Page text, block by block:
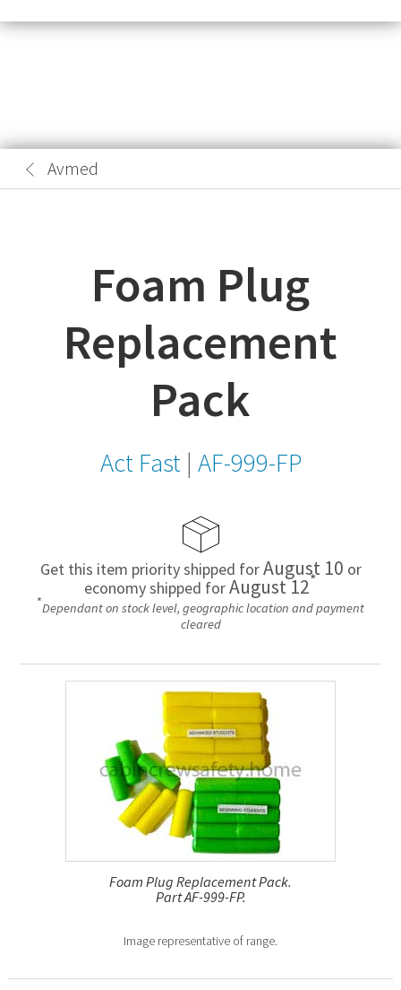
Avmed
Foam Plug
Replacement
Pack
Act Fast| AF-999-FP
Get this item priority shipped forAugust 10 or
economy shipped forAugust 12*
*Dependant on stock level, geographic location and payment
cleared
Foam Plug Replacement Pack.
Part AF-999-FP.
Image representative of range.